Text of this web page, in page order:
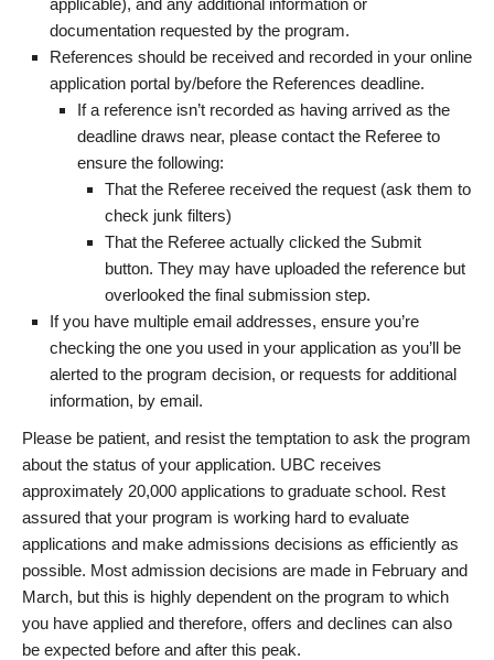
documentation requested by the program.
References should be received and recorded in your online
application portal by/before the References deadline.
If a reference isn’t recorded as having arrived as the
deadline draws near, please contact the Referee to
ensure the following:
That the Referee received the request (ask them to
check junk filters)
That the Referee actually clicked the Submit
button. They may have uploaded the reference but
overlooked the final submission step.
If you have multiple email addresses, ensure you’re
checking the one you used in your application as you’ll be
alerted to the program decision, or requests for additional
information, by email.
Please be patient, and resist the temptation to ask the program
about the status of your application. UBC receives
approximately 20,000 applications to graduate school. Rest
assured that your program is working hard to evaluate
applications and make admissions decisions as efficiently as
possible. Most admission decisions are made in February and
March, but this is highly dependent on the program to which
you have applied and therefore, offers and declines can also
be expected before and after this peak.